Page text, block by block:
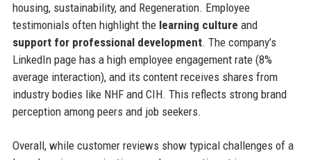
housing, sustainability, and Regeneration. Employee
testimonials often highlight the learning culture and
support for professional development. The company’s
LinkedIn page has a high employee engagement rate (8%
average interaction), and its content receives shares from
industry bodies like NHF and CIH. This reflects strong brand
perception among peers and job seekers.
Overall, while customer reviews show typical challenges of a